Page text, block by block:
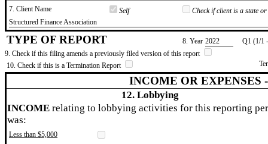
7. Client Name
Self
Check if client is a state
​Structured Finance Association
TYPE OF REPORT 8. Year ​2022
Q1 (1/1
9. Check if this filing amends a previously filed version of this report
10. Check if this is a Termination Report
INCOME OR EXPENSES
12. Lobbying
INCOME relating to lobbying activities for this reporting
was:
Less than $5,000